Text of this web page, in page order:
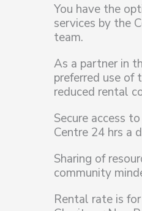
You have the
services by the
team.
As a partner in
preferred use of
reduced rental
Secure access
Centre 24 hrs a
Sharing of
community
Rental rate is